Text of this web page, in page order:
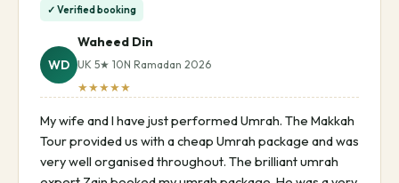
✓ Verified booking
WD
Waheed Din
UK 5★ 10N Ramadan 2026
★★★★★
My wife and I have just performed Umrah. The Makkah
Tour provided us with a cheap Umrah package and was
very well organised throughout. The brilliant umrah